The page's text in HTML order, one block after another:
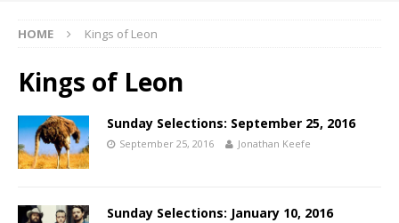
HOME Kings of Leon
Kings of Leon
Sunday Selections: September 25, 2016
September 25, 2016 Jonathan Keefe
Sunday Selections: January 10, 2016